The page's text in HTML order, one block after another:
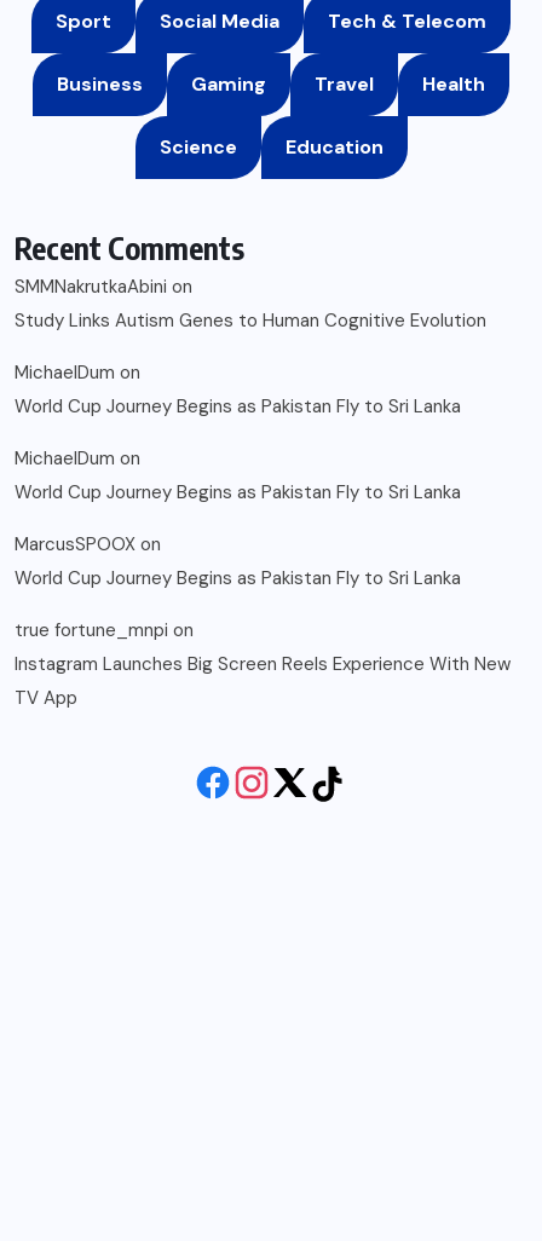
Sport Social Media Tech & Telecom
Business Gaming Travel Health
Science Education
Recent Comments
SMMNakrutkaAbini on
Study Links Autism Genes to Human Cognitive Evolution
MichaelDum on
World Cup Journey Begins as Pakistan Fly to Sri Lanka
MichaelDum on
World Cup Journey Begins as Pakistan Fly to Sri Lanka
MarcusSPOOX on
World Cup Journey Begins as Pakistan Fly to Sri Lanka
true fortune_mnpi on
Instagram Launches Big Screen Reels Experience With New
TV App